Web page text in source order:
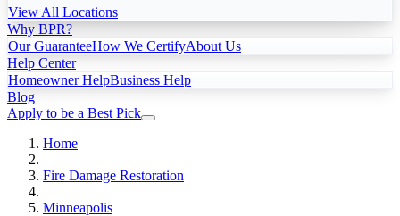
View All Locations
Why BPR?
Our GuaranteeHow We CertifyAbout Us
Help Center
Homeowner HelpBusiness Help
Blog
Apply to be a Best Pick
Home
Fire Damage Restoration
Minneapolis